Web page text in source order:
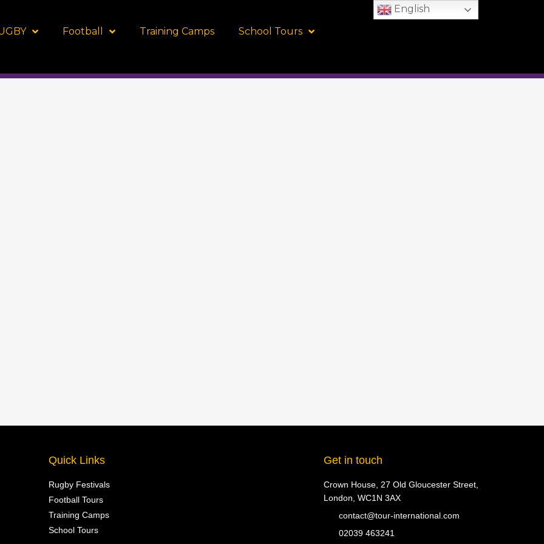
Football Training Camps School Tours
Quick Links
Rugby Festivals
Football Tours
Training Camps
School Tours
Get in touch
Crown House, 27 Old Gloucester Street,
London, WC1N 3AX
contact@tour-international.com
02039 463241
English